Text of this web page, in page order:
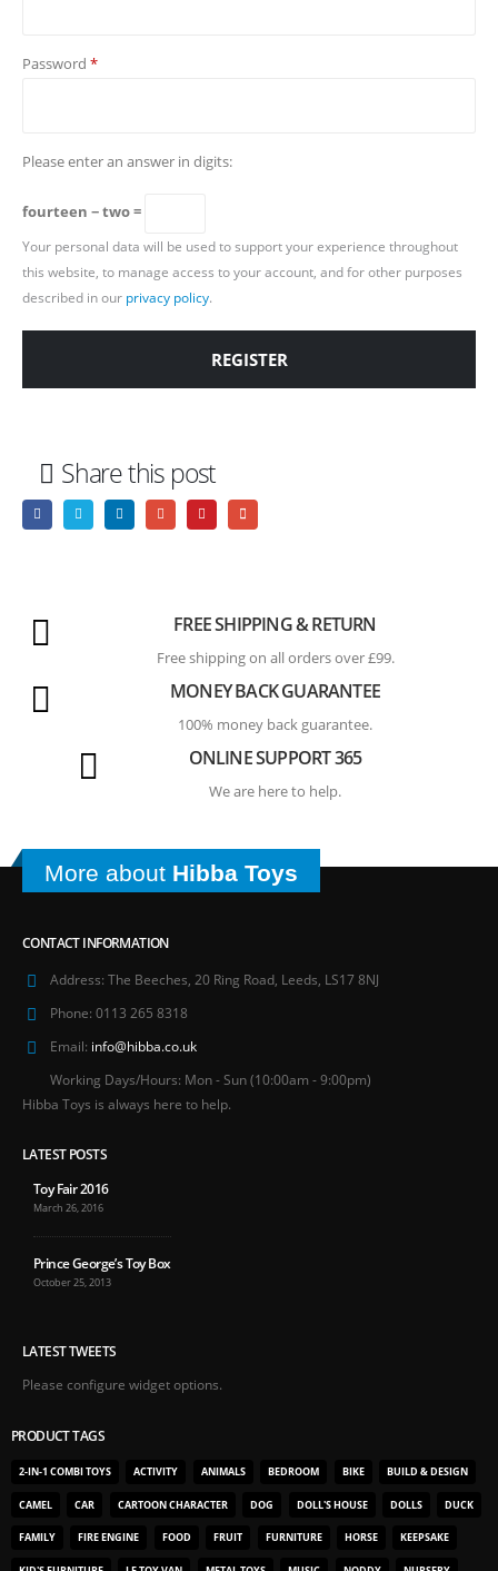
Password *
Please enter an answer in digits:
fourteen − two =
Your personal data will be used to support your experience throughout
this website, to manage access to your account, and for other purposes
described in our privacy policy.
REGISTER
Share this post
FREE SHIPPING & RETURN
Free shipping on all orders over £99.
MONEY BACK GUARANTEE
100% money back guarantee.
ONLINE SUPPORT 365
We are here to help.
More about Hibba Toys
CONTACT INFORMATION
Address: The Beeches, 20 Ring Road, Leeds, LS17 8NJ
Phone: 0113 265 8318
Email: info@hibba.co.uk
Working Days/Hours: Mon - Sun (10:00am - 9:00pm)
Hibba Toys is always here to help.
LATEST POSTS
Toy Fair 2016
March 26, 2016
Prince George’s Toy Box
October 25, 2013
LATEST TWEETS
Please configure widget options.
PRODUCT TAGS
2-IN-1 COMBI TOYS ACTIVITY ANIMALS BEDROOM BIKE BUILD & DESIGN
CAMEL CAR CARTOON CHARACTER DOG DOLL'S HOUSE DOLLS DUCK
FAMILY FIRE ENGINE FOOD FRUIT FURNITURE HORSE KEEPSAKE